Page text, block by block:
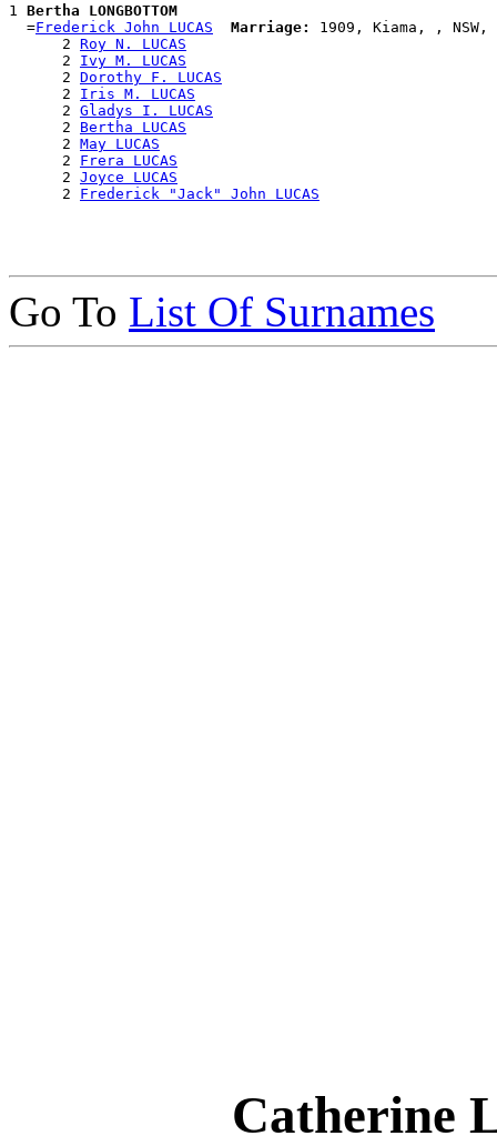
1 Bertha LONGBOTTOM
  =
Frederick John LUCAS Marriage:
1909, Kiama, , NSW,
      2
Roy N. LUCAS
      2
Ivy M. LUCAS
      2
Dorothy F. LUCAS
      2
Iris M. LUCAS
      2
Gladys I. LUCAS
      2
Bertha LUCAS
      2
May LUCAS
      2
Frera LUCAS
      2
Joyce LUCAS
      2
Frederick "Jack" John LUCAS
Go To List Of Surnames
Catherine